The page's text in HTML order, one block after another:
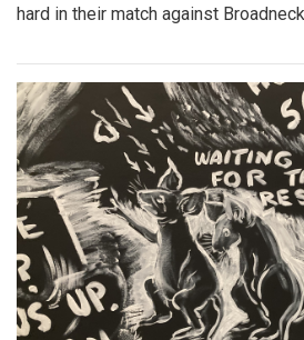
hard in their match against